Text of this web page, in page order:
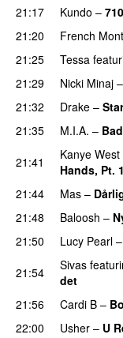
21:17
Kundo –
21:20
French
21:25
Tessa
21:29
Nicki Minaj –
21:32
Drake –
21:35
M.I.A. –
21:41
Kanye West
Hands, Pt. 1
21:44
Mas –
21:48
Baloosh –
21:50
Lucy Pearl –
21:54
Sivas
det
21:56 Cardi B –
22:00
Usher – U